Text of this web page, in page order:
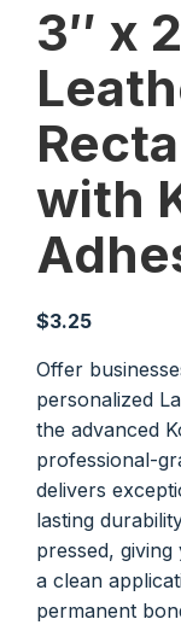
3″ x
with
$3.25
Offer
personalized
the advanced
professional-
delivers
lasting
pressed,
a clean
permanent